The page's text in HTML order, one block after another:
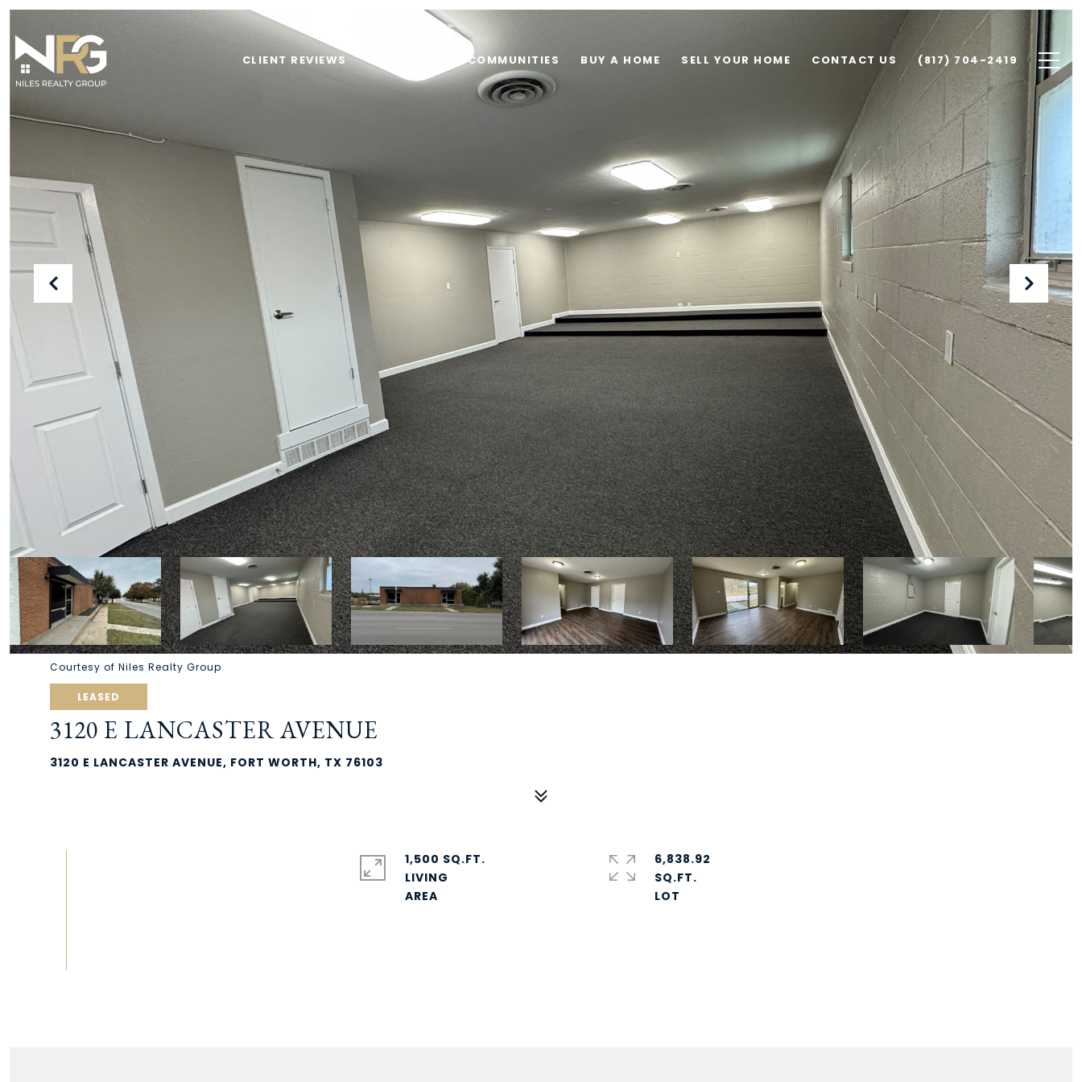
CLIENT REVIEWS PROPERTIES COMMUNITIES BUY A HOME SELL YOUR HOME CONTACT US (817) 704-2419
Courtesy of Niles Realty Group
LEASED
3120 E LANCASTER AVENUE
3120 E LANCASTER AVENUE, FORT WORTH, TX 76103
1,500 SQ.FT.
LIVING
6,838.92
SQ.FT.